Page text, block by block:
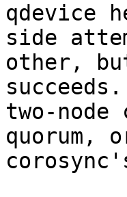
qdevice
side
other,
two-
quorum,